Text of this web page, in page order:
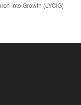
into Growth (LYCiG)